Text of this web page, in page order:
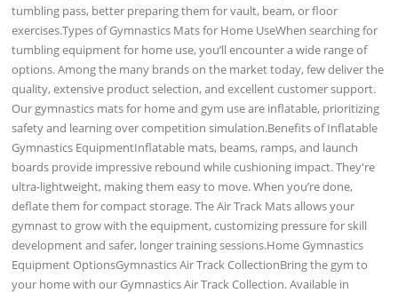
tumbling pass, better preparing them for vault, beam, or floor
exercises.Types of Gymnastics Mats for Home UseWhen searching for
tumbling equipment for home use, you’ll encounter a wide range of
options. Among the many brands on the market today, few deliver the
quality, extensive product selection, and excellent customer support.
Our gymnastics mats for home and gym use are inflatable, prioritizing
safety and learning over competition simulation.Benefits of Inflatable
Gymnastics EquipmentInflatable mats, beams, ramps, and launch
boards provide impressive rebound while cushioning impact. They're
ultra-lightweight, making them easy to move. When you’re done,
deflate them for compact storage. The Air Track Mats allows your
gymnast to grow with the equipment, customizing pressure for skill
development and safer, longer training sessions.Home Gymnastics
Equipment OptionsGymnastics Air Track CollectionBring the gym to
your home with our Gymnastics Air Track Collection. Available in